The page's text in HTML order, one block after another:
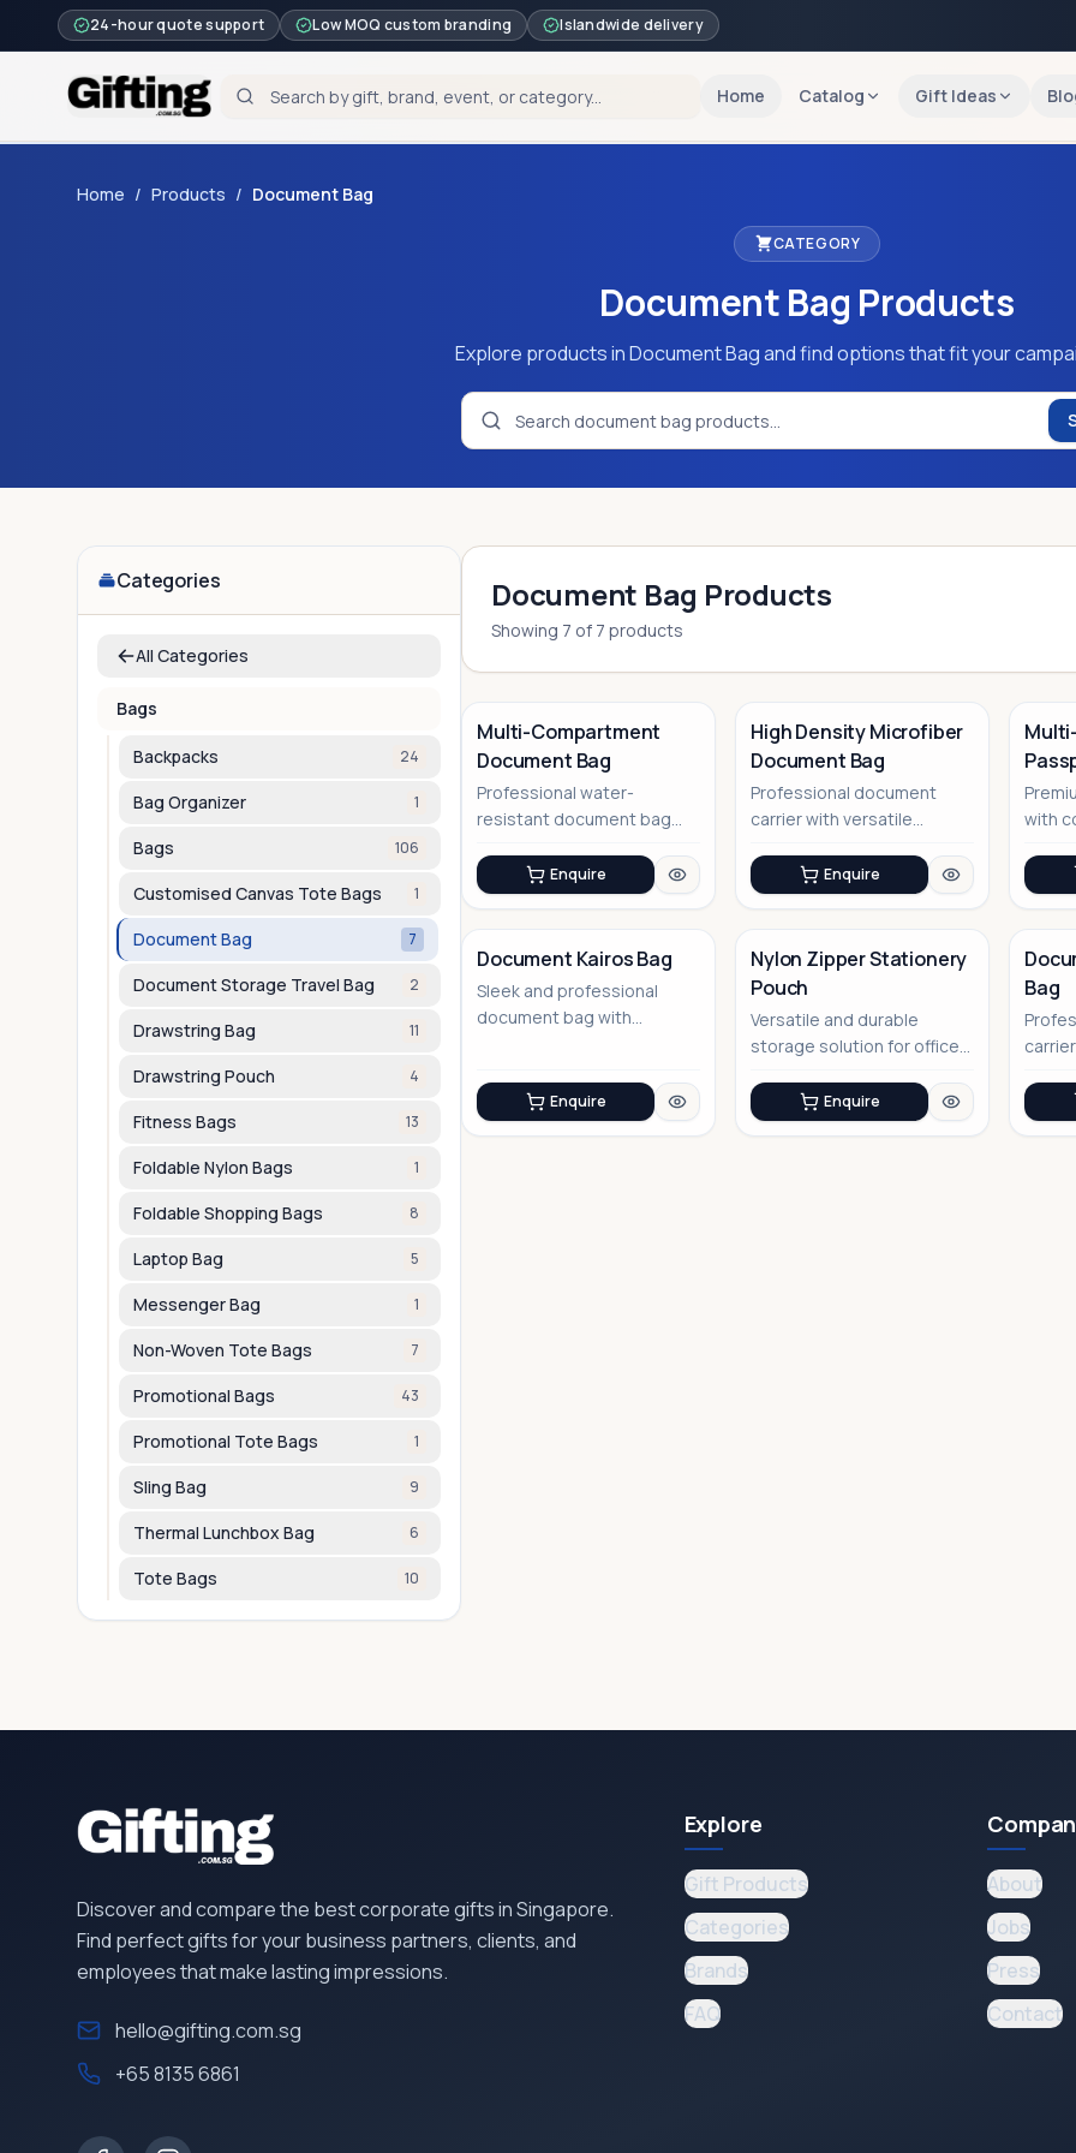
24-hour quote support Low MOQ custom branding Islandwide delivery
Home Catalog Gift Ideas
Home / Products / Document Bag
CATEGORY
Document Bag Products
Explore products in Document Bag and find options that fit your
Categories
All Categories
Bags
Backpacks 24
Bag Organizer 1
Bags 106
Customised Canvas Tote Bags 1
Document Bag 7
Document Storage Travel Bag 2
Drawstring Bag 11
Drawstring Pouch 4
Fitness Bags 13
Foldable Nylon Bags 1
Foldable Shopping Bags 8
Laptop Bag 5
Messenger Bag 1
Non-Woven Tote Bags 7
Promotional Bags 43
Promotional Tote Bags 1
Sling Bag 9
Thermal Lunchbox Bag 6
Tote Bags 10
Document Bag Products
Showing 7 of 7 products
No Image
Multi-Compartment
Document Bag
Professional water-
resistant document bag
solutionsEnquire
No Image
High Density Microfiber
Document Bag
Professional document
carrier with versatile
Enquire
with
travel
Document Kairos Bag
Sleek and professional
document bag with
Enquire
No Image
Nylon Zipper Stationery
Pouch
Versatile and durable
storage solution for office
Enquire
No Image
Bag
Discover and compare the best corporate gifts in Singapore.
Find perfect gifts for your business partners, clients, and
employees that make lasting impressions.
hello@gifting.com.sg
+65 8135 6861
Explore
Gift Products
Categories
Brands
FAQ
About
Jobs
Press
Contact